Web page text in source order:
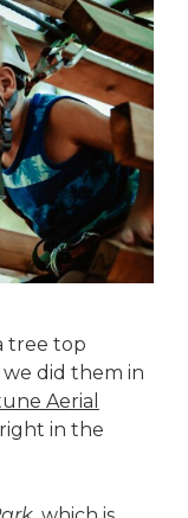
tree top
did them in
Aerial
in the